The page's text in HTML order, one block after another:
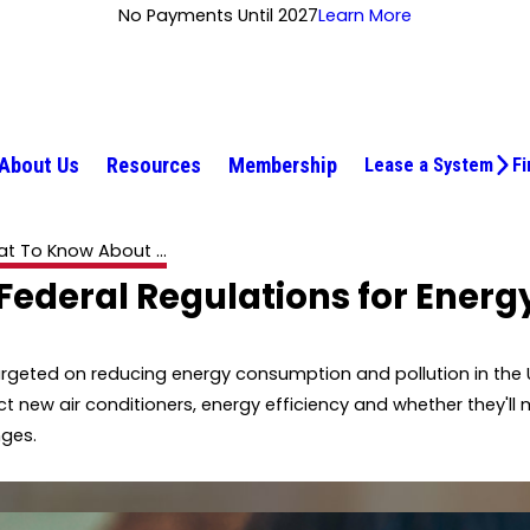
No Payments Until 2027Learn More
Us Resources Membership Lease a System
To Know About ...
Regulations for
on reducing energy consumption and pollution in the
air conditioners, energy efficiency and whether they'll